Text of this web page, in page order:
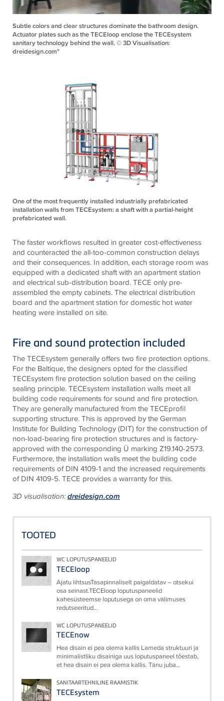
Subtle colors and clear structures dominate the bathroom design.
Actuator plates such as the TECEloop enclose the TECEsystem
sanitary technology behind the wall. © 3D Visualisation:
dreidesign.com"
One of the most frequently installed industrially prefabricated
installation walls from TECEsystem: a shaft with a partial-height
prefabricated wall.
The faster workflows resulted in greater cost-effectiveness
and counteracted the all-too-common construction delays
and their consequences. In addition, each storage room was
equipped with a dedicated shaft with an apartment station
and electrical sub-distribution board.TECE only pre-
assembled the empty cabinets. The electrical distribution
board and the apartment station for domestic hot water
heating were installed on site.
Fire and sound protection included
TheTECEsystem generally offers two fire protection options.
For the Baltique, the designers opted for the classified
TECEsystem fire protection solution based on the ceiling
sealing principle.TECEsystem installation walls meet all
building code requirements for sound and fire protection.
They are generally manufactured from theTECEprofil
supporting structure. This is approved by the German
Institute for Building Technology (DIT) for the construction of
non-load-bearing fire protection structures and is factory-
approved with the corresponding Ü marking Z19.140-2573.
Furthermore, the installation walls meet the building code
requirements of DIN 4109-1 and the increased requirements
of DIN 4109-5.TECE provides a warranty for this.
3D visualisation:dreidesign.com
TOOTED
WC LOPUTUSPANEELID
TECEloop
Ajatu lihtsusTasapinnaliselt paigaldatav – otsekui
osa seinast.TECEloop loputuspaneelid
kahesüsteemse loputusega on oma välimuses
redutseeritud...
WC LOPUTUSPANEELID
TECEnow
Hea disain ei pea olema kallis Lameda struktuuri ja
minimalistliku disainiga uus loputuspaneel tõestab,
et hea disain ei pea olema kallis. Tänu juba...
SANITAARTEHNILINE RAAMISTIK
TECEsystem